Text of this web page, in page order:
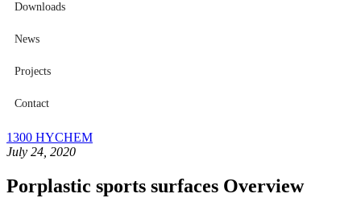
Downloads
News
Projects
Contact
1300 HYCHEM
July 24, 2020
Porplastic sports surfaces Overview